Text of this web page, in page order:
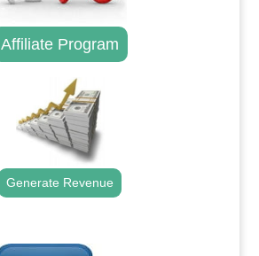
Affiliate Program
Generate Revenue